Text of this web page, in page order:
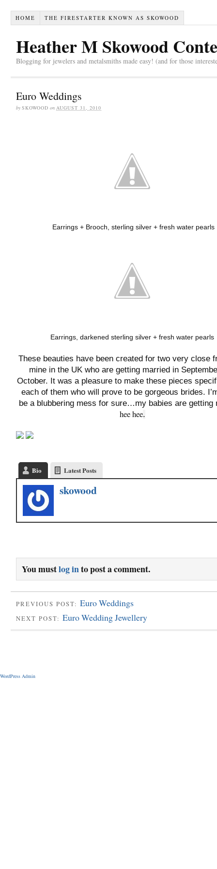
HOME THE FIRESTARTER KNOWN AS SKOWOOD
Heather M Skowood
Blogging for jewelers and metalsmiths made easy! (and for those
Euro Weddings
by SKOWOOD on AUGUST 31, 2010
Earrings + Brooch, sterling silver + fresh water pearls
Earrings, darkened sterling silver + fresh water pearls
These beauties have been created for two very close
mine in the UK who are getting married in
October. It was a pleasure to make these pieces
each of them who will prove to be gorgeous brides.
be a blubbering mess for sure…my babies are getting
hee hee.
Bio Latest Posts
skowood
You mustlog into post a comment.
PREVIOUS POST: Euro Weddings
NEXT POST: Euro Wedding Jewellery
WordPress Admin